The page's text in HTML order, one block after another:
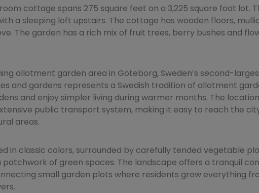
cottage spans 275 square feet on a 3,225 square foot lot.
a sleeping loft upstairs. The cottage has wooden floors,
The garden has a rich mix of fruit trees, berry bushes and
allotment garden area in Göteborg, Sweden’s second-
and gardens represents a Swedish tradition of allotment
and enjoy simpler living during warmer months. The
public transport system, making it easy to reach the
areas.
in classic colors, surrounded by carefully tended vegetable
of green spaces. The landscape offers a tranquil
small garden plots where residents grow everything